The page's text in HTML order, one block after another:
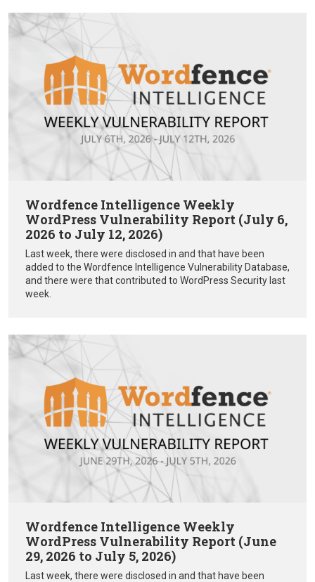
Wordfence Intelligence Weekly
WordPress Vulnerability Report (July 6,
2026 to July 12, 2026)
Last week, there were disclosed in and that have been
added to the Wordfence Intelligence Vulnerability Database,
and there were that contributed to WordPress Security last
week.
Wordfence Intelligence Weekly
WordPress Vulnerability Report (June
29, 2026 to July 5, 2026)
Last week, there were disclosed in and that have been